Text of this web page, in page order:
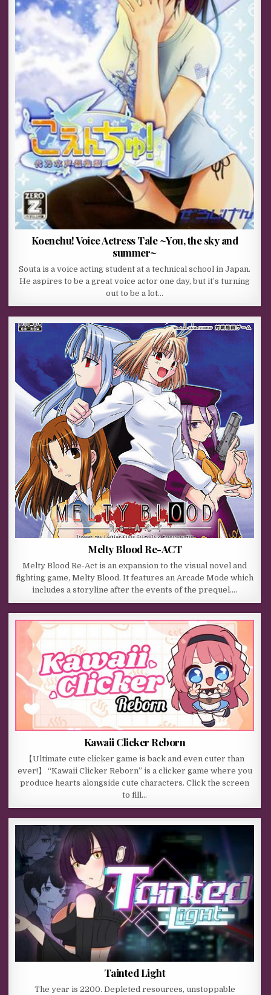
Koenchu! Voice Actress Tale ~You, the sky and
summer~
Souta is a voice acting student at a technical school in Japan.
He aspires to be a great voice actor one day, but it’s turning
out to be a lot…
Melty Blood Re-ACT
Melty Blood Re-Act is an expansion to the visual novel and
fighting game, Melty Blood. It features an Arcade Mode which
includes a storyline after the events of the prequel….
Kawaii Clicker Reborn
【Ultimate cute clicker game is back and even cuter than
ever!】 “Kawaii Clicker Reborn” is a clicker game where you
produce hearts alongside cute characters. Click the screen
to fill…
Tainted Light
The year is 2200. Depleted resources, unstoppable